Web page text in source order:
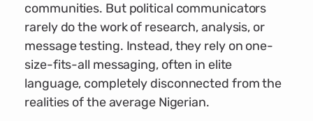
communities. But political communicators
rarely do the work of research, analysis, or
message testing. Instead, they rely on one-
size-fits-all messaging, often in elite
language, completely disconnected from the
realities of the average Nigerian.